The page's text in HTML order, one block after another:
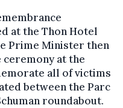
at the Thon Hotel
Prime Minister then
at the
all of victims
between the Parc
roundabout.